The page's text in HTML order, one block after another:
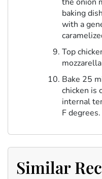
baking
with a
Top
Bake 25
chicken is
internal
F degrees.
Similar